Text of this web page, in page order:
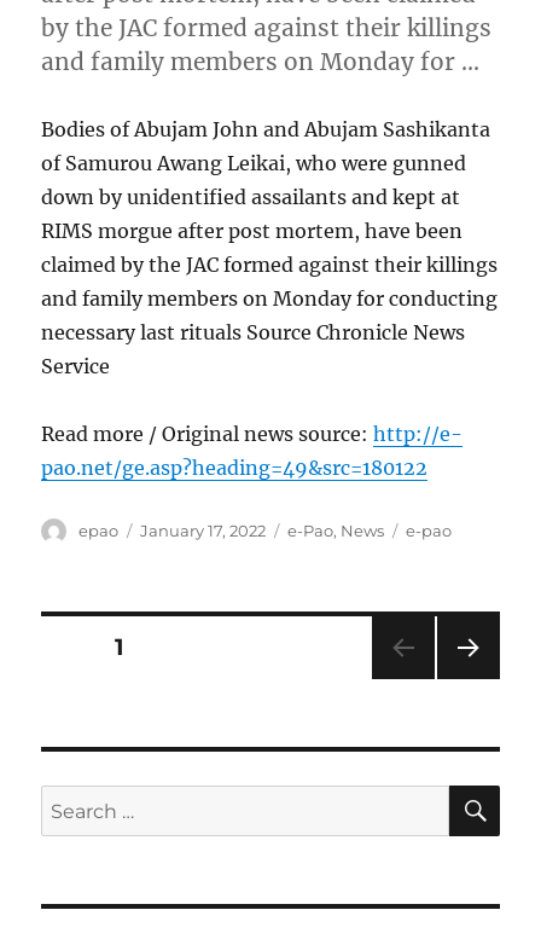
by the JAC formed against their killings
and family members on Monday for …
Bodies of Abujam John and Abujam Sashikanta
of Samurou Awang Leikai, who were gunned
down by unidentified assailants and kept at
RIMS morgue after post mortem, have been
claimed by the JAC formed against their killings
and family members on Monday for conducting
necessary last rituals Source Chronicle News
Service
Read more / Original news source:http://e-
pao.net/ge.asp?heading=49&src=180122
Author
epao
Posted
January 17, 2022 Categories
e-Pao, News Tags
e-pao
Posts
PAGE1
Search
for: